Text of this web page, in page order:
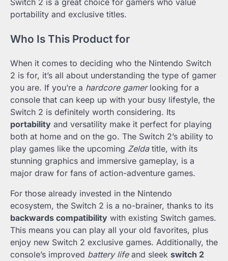
portability and exclusive titles.
Who Is This Product for
When it comes to deciding who the Nintendo Switch
2 is for, it’s all about understanding the type of gamer
you are. If you’re a hardcore gamerlooking for a
console that can keep up with your busy lifestyle, the
Switch 2 is definitely worth considering. Its
portability and versatility make it perfect for playing
both at home and on the go. The Switch 2’s ability to
play games like the upcoming Zeldatitle, with its
stunning graphics and immersive gameplay, is a
major draw for fans of action-adventure games.
For those already invested in the Nintendo
ecosystem, the Switch 2 is a no-brainer, thanks to its
backwards compatibility with existing Switch games.
This means you can play all your old favorites, plus
enjoy new Switch 2 exclusive games. Additionally, the
console’s improved battery lifeand sleek switch 2